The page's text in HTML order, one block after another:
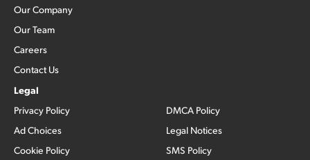
Our Company
Our Team
Careers
Contact Us
Legal
Privacy Policy
Ad Choices
Cookie Policy
DMCA Policy
Legal Notices
SMS Policy